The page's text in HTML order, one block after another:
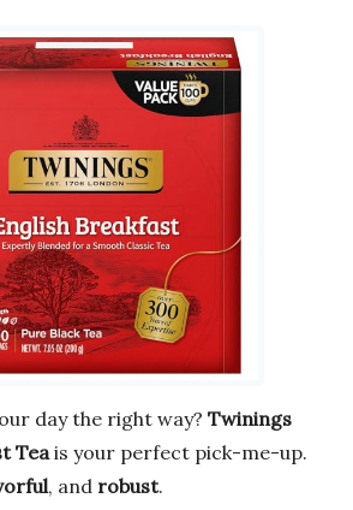
day the right way? Twinings
Tea is your perfect pick-me-up.
, and robust.